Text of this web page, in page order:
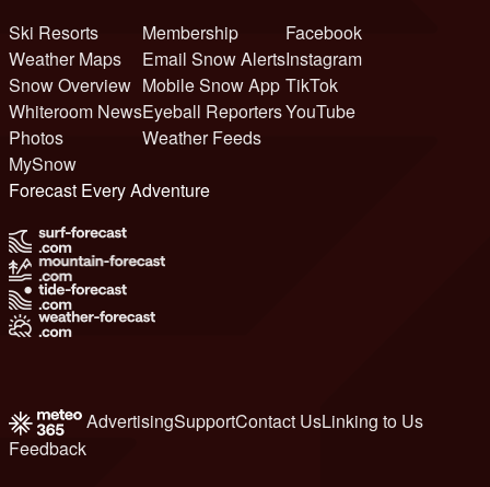
Ski Resorts
Weather Maps
Snow Overview
Whiteroom News
Photos
MySnow
Membership
Email Snow Alerts
Mobile Snow App
Eyeball Reporters
Weather Feeds
Facebook
Instagram
TikTok
YouTube
Forecast Every Adventure
AdvertisingSupportContact UsLinking to Us
Feedback